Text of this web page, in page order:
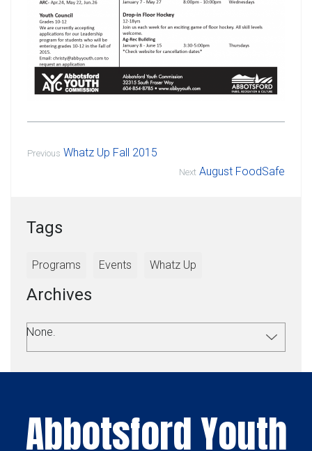
Previous Whatz Up Fall 2015
Next August FoodSafe
Tags
Programs Events Whatz Up
Archives
None.
Abbotsford Youth